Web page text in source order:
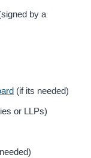
by a
(if its needed)
or LLPs)